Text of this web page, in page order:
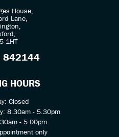
House,
Lane,
1HT
842144
HOURS
Closed
8.30am - 5.30pm
- 5.00pm
only